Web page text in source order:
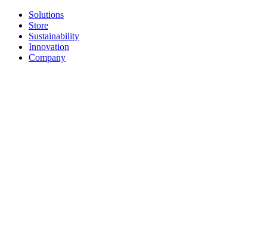
Solutions
Store
Sustainability
Innovation
Company